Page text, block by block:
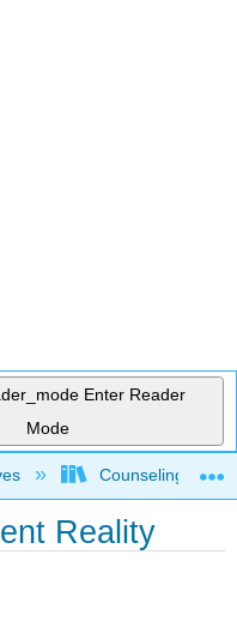
Enter Reader
Mode
hierarchyCounseling &
Reality